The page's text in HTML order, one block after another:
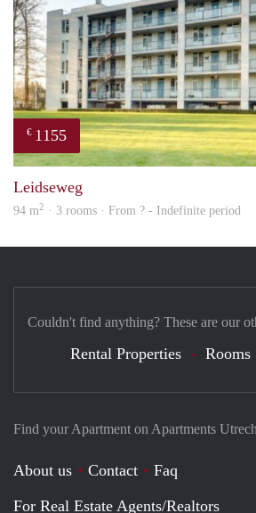
€ 1155
Leidseweg
94 m2 · 3 rooms · From ? - Indefinite period
Find your Apartment on Apartments
About us Contact
Faq
For Real Estate Agents/Realtors
Couldn't find anything? These are our
Rental Properties Rooms